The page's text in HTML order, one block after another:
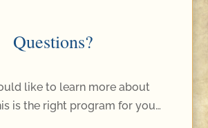
Questions?
like to learn more about
is the right program for you…